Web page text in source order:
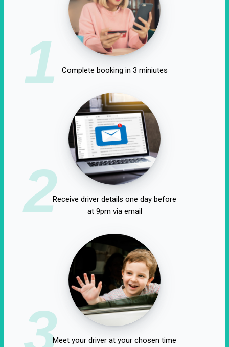
1 Complete booking in 3 miniutes
2Receive driver details one day before
at 9pm via email
3Meet your driver at your chosen time